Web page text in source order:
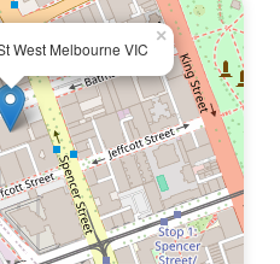
West Melbourne VIC
×